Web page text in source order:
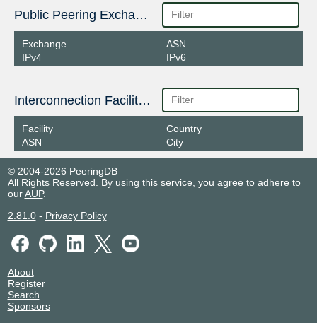
Public Peering Exchange Points
Exchange
IPv4
ASN
IPv6
Interconnection Facilities
Facility
ASN
Country
City
© 2004-2026 PeeringDB
All Rights Reserved. By using this service, you agree to adhere to
ourAUP.
2.81.0- Privacy Policy
About
Register
Search
Sponsors